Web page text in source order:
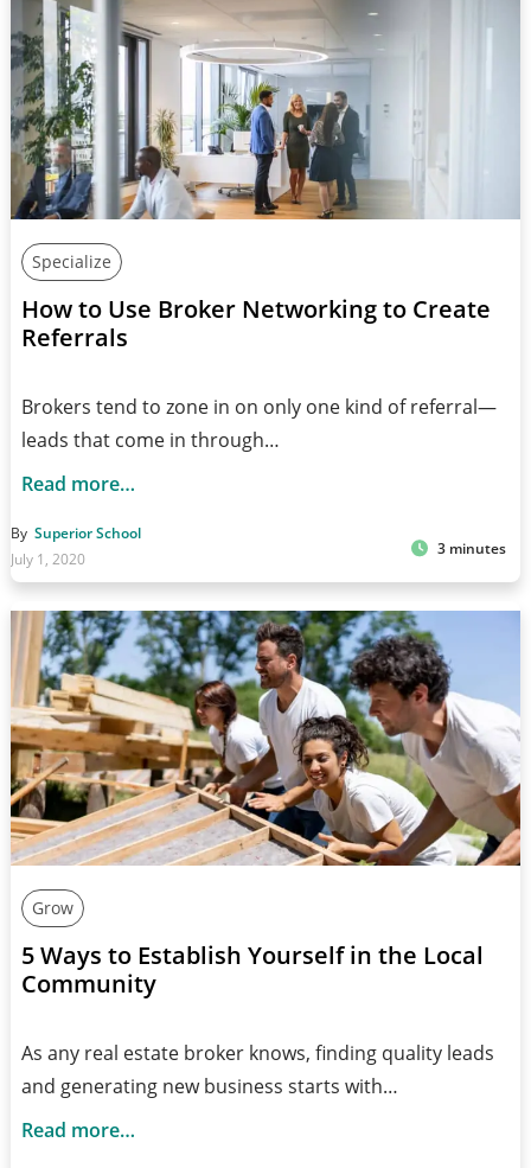
Specialize
How to Use Broker Networking to Create
Referrals
Brokers tend to zone in on only one kind of referral—
leads that come in through…
Read more…
By Superior School
July 1, 2020
3 minutes
Grow
5 Ways to Establish Yourself in the Local
Community
As any real estate broker knows, finding quality leads
and generating new business starts with…
Read more…